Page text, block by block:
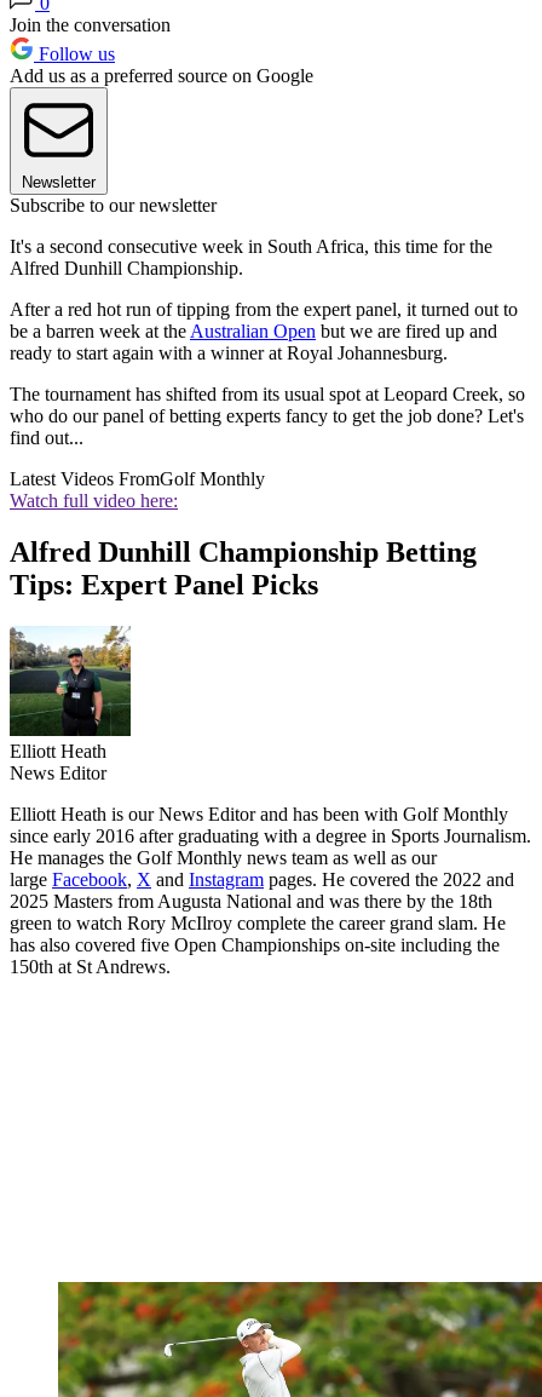
Join the conversation
Follow us
Add us as a preferred source on Google
Newsletter
Subscribe to our newsletter
It's a second consecutive week in South Africa, this time for the
Alfred Dunhill Championship.
After a red hot run of tipping from the expert panel, it turned out to
be a barren week at the Australian Open but we are fired up and
ready to start again with a winner at Royal Johannesburg.
The tournament has shifted from its usual spot at Leopard Creek, so
who do our panel of betting experts fancy to get the job done? Let's
find out...
Latest Videos FromGolf Monthly
Watch full video here:
Alfred Dunhill Championship Betting
Tips: Expert Panel Picks
Elliott Heath
News Editor
Elliott Heath is our News Editor and has been with Golf Monthly
since early 2016 after graduating with a degree in Sports Journalism.
He manages the Golf Monthly news team as well as our
large Facebook, X and Instagram pages. He covered the 2022 and
2025 Masters from Augusta National and was there by the 18th
green to watch Rory McIlroy complete the career grand slam. He
has also covered five Open Championships on-site including the
150th at St Andrews.